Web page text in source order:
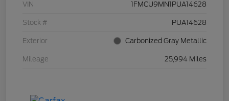
VIN 1FMCU9MN1PUA14628
Stock # PUA14628
Exterior Carbonized Gray Metallic
Mileage 25,994 Miles